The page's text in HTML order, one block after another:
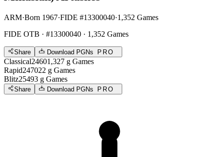
ARM·Born 1967·FIDE #13300040·1,352 Games
FIDE OTB · #13300040 · 1,352 Games
Share Download PGNs PRO
Classical24601,327 g Games
Rapid247022 g Games
Blitz25493 g Games
Share Download PGNs PRO